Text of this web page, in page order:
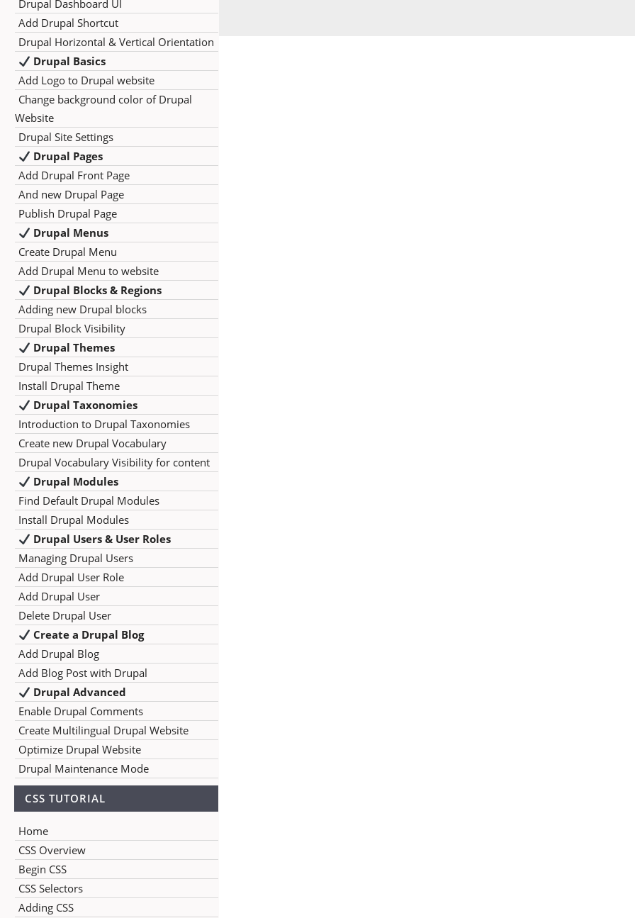
Drupal Dashboard UI
Add Drupal Shortcut
Drupal Horizontal & Vertical Orientation
Drupal Basics
Add Logo to Drupal website
Change background color of Drupal
Website
Drupal Site Settings
Drupal Pages
Add Drupal Front Page
And new Drupal Page
Publish Drupal Page
Drupal Menus
Create Drupal Menu
Add Drupal Menu to website
Drupal Blocks & Regions
Adding new Drupal blocks
Drupal Block Visibility
Drupal Themes
Drupal Themes Insight
Install Drupal Theme
Drupal Taxonomies
Introduction to Drupal Taxonomies
Create new Drupal Vocabulary
Drupal Vocabulary Visibility for content
Drupal Modules
Find Default Drupal Modules
Install Drupal Modules
Drupal Users & User Roles
Managing Drupal Users
Add Drupal User Role
Add Drupal User
Delete Drupal User
Create a Drupal Blog
Add Drupal Blog
Add Blog Post with Drupal
Drupal Advanced
Enable Drupal Comments
Create Multilingual Drupal Website
Optimize Drupal Website
Drupal Maintenance Mode
CSS TUTORIAL
Home
CSS Overview
Begin CSS
CSS Selectors
Adding CSS